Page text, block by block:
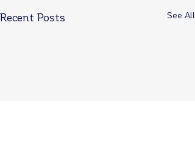
Recent Posts See All